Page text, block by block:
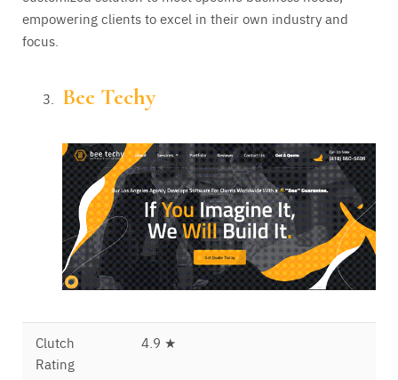
empowering clients to excel in their own industry and
focus.
Bee Techy
Clutch
Rating
4.9 ★